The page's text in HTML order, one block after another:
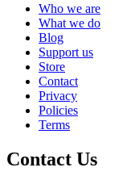
Who we are
What we do
Blog
Support us
Store
Contact
Privacy
Policies
Terms
Contact Us